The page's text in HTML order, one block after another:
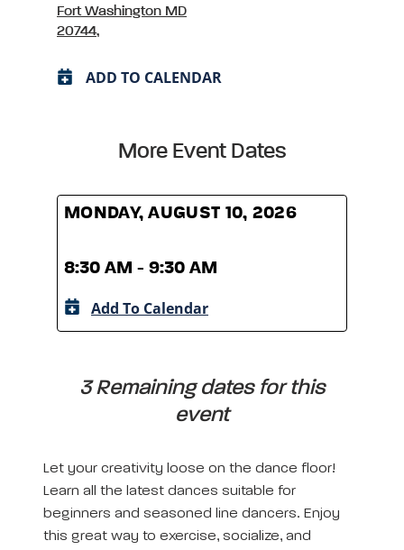
Fort Washington MD
20744,
ADD TO CALENDAR
More Event Dates
MONDAY, AUGUST 10, 2026
8:30 AM - 9:30 AM
Add To Calendar
3 Remaining dates for this
event
Let your creativity loose on the dance floor!
Learn all the latest dances suitable for
beginners and seasoned line dancers. Enjoy
this great way to exercise, socialize, and